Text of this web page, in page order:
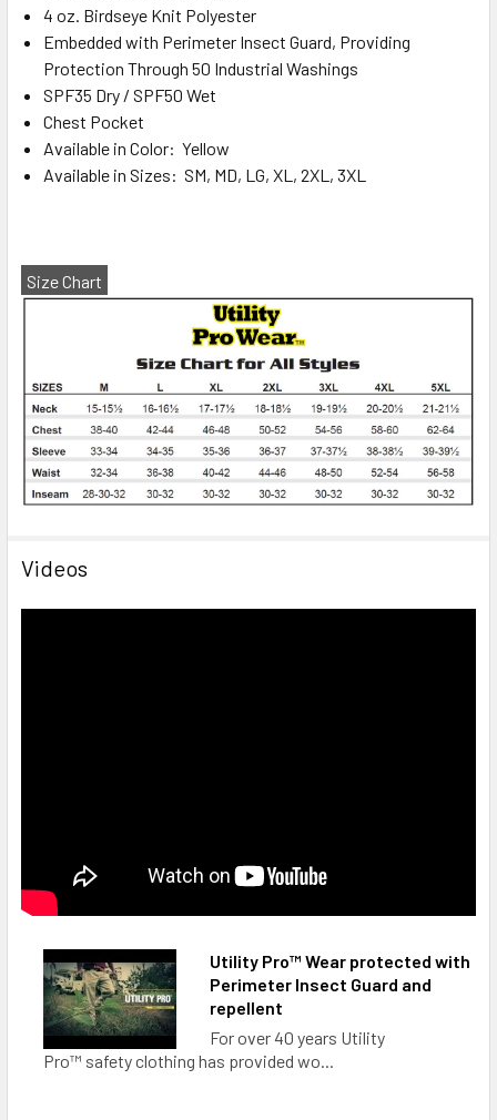
4 oz. Birdseye Knit Polyester
Embedded with Perimeter Insect Guard, Providing
Protection Through 50 Industrial Washings
SPF35 Dry / SPF50 Wet
Chest Pocket
Available in Color: Yellow
Available in Sizes: SM, MD, LG, XL, 2XL, 3XL
Size Chart
Videos
Utility Pro™ Wear protected with
Perimeter Insect Guard and
repellent
For over 40 years Utility
Pro™ safety clothing has provided wo...